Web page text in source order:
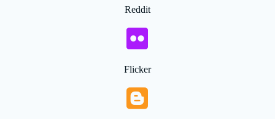
Reddit
Flicker